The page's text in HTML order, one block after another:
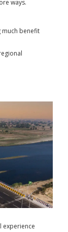
ways.
much benefit
experience